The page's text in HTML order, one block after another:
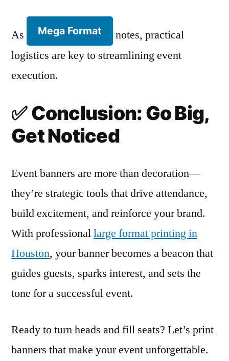
As Mega Format
notes, practical
logistics are key to streamlining event
execution.
✅Conclusion: Go Big,
Get Noticed
Event banners are more than decoration—
they’re strategic tools that drive attendance,
build excitement, and reinforce your brand.
With professionallarge format printing in
Houston, your banner becomes a beacon that
guides guests, sparks interest, and sets the
tone for a successful event.
Ready to turn heads and fill seats? Let’s print
banners that make your event unforgettable.